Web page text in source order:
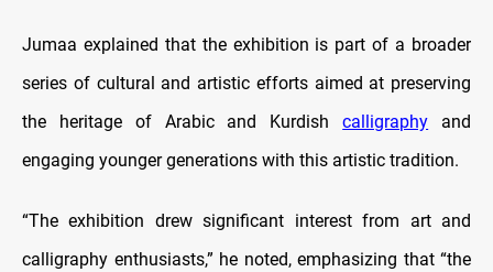
Jumaa explained that the exhibition is part of a broader
series of cultural and artistic efforts aimed at preserving
the heritage of Arabic and Kurdishcalligraphy and
engaging younger generations with this artistic tradition.
“The exhibition drew significant interest from art and
calligraphy enthusiasts,” he noted, emphasizing that “the